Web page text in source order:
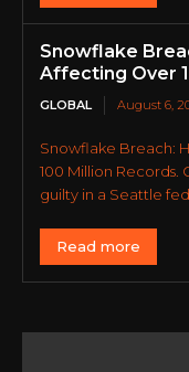
Snowflake
Affecting Over
GLOBAL August 6,
Snowflake Breach:
100 Million Records.
guilty in a Seattle
Read more